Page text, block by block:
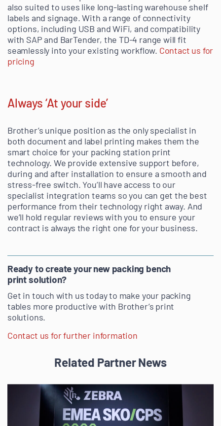
also suited to uses like long-lasting warehouse shelf
labels and signage. With a range of connectivity
options, including USB and WiFi, and compatibility
with SAP and BarTender, the TD-4 range will fit
seamlessly into your existing workflow. Contact us for
pricing
Always ‘At your side’
Brother’s unique position as the only specialist in
both document and label printing makes them the
smart choice for your packing station print
technology. We provide extensive support before,
during and after installation to ensure a smooth and
stress-free switch. You’ll have access to our
specialist integration teams so you can get the best
performance from their technology right away. And
we’ll hold regular reviews with you to ensure your
contract is always the right one for your business.
Ready to create your new packing bench
print solution?
Get in touch with us today to make your packing
tables more productive with Brother’s print
solutions.
Contact us for further information
Related Partner News